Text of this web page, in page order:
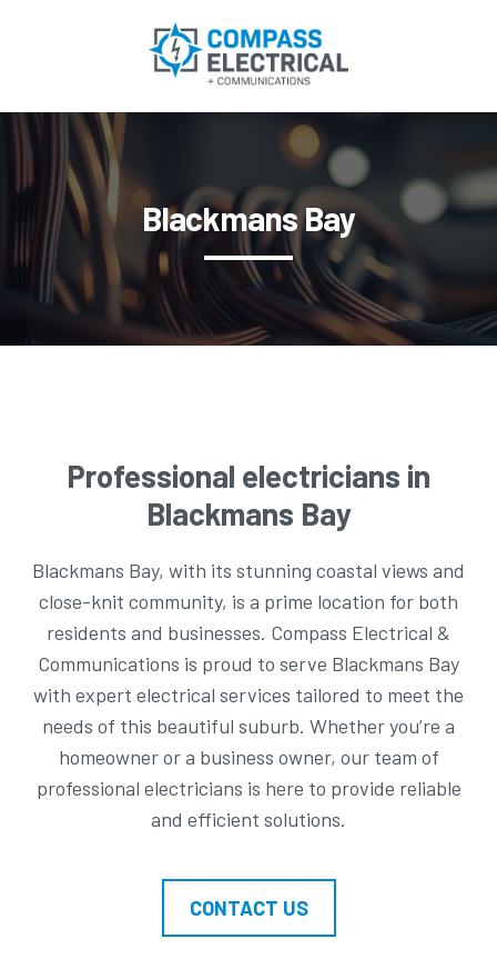
Blackmans Bay
Professional electricians in
Blackmans Bay
Blackmans Bay, with its stunning coastal views and
close-knit community, is a prime location for both
residents and businesses. Compass Electrical &
Communications is proud to serve Blackmans Bay
with expert electrical services tailored to meet the
needs of this beautiful suburb. Whether you’re a
homeowner or a business owner, our team of
professional electricians is here to provide reliable
and efficient solutions.
CONTACT US